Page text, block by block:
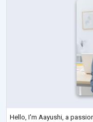
Hello, I'm Aayushi, a